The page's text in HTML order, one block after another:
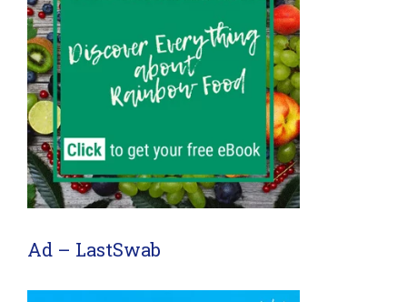
Ad – LastSwab